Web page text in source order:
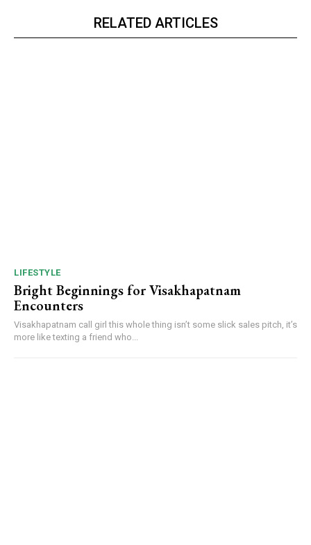
RELATED ARTICLES
LIFESTYLE
Bright Beginnings for Visakhapatnam
Encounters
Visakhapatnam call girl this whole thing isn’t some slick sales pitch, it’s
more like texting a friend who...